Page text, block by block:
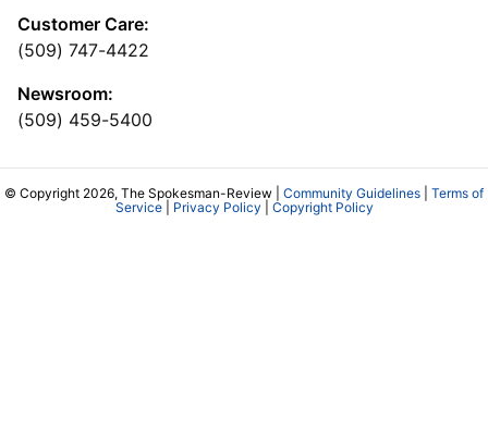
Customer Care:
(509) 747-4422
Newsroom:
(509) 459-5400
© Copyright 2026, The Spokesman-Review | Community Guidelines
Terms of
Service| Privacy Policy Copyright Policy